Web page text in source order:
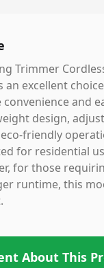
Trimmer
an excellent
and
design,
friendly
for residential
for those
runtime, this
About This